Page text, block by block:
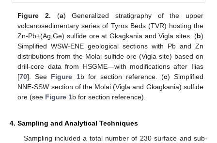
Figure 2. (a) Generalized stratigraphy of the upper
volcanosedimentary series of Tyros Beds (TVR) hosting the
Zn-Pb±(Ag,Ge) sulfide ore at Gkagkania and Vigla sites. (b)
Simplified WSW-ENE geological sections with Pb and Zn
distributions from the Molai sulfide ore (Vigla site) based on
drill-core data from HSGME—with modifications after Ilias
[70]. See Figure 1b for section reference. (c) Simplified
NNE-SSW section of the Molai (Vigla and Gkagkania) sulfide
ore (see Figure 1b for section reference).
4. Sampling and Analytical Techniques
Sampling included a total number of 230 surface and sub-